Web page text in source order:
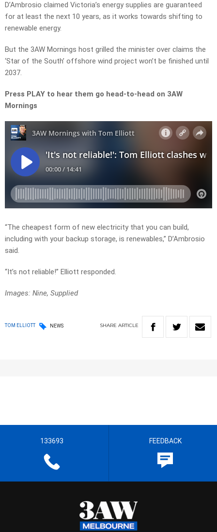
D’Ambrosio claimed Victoria’s energy supplies are guaranteed
for at least the next 10 years, as it works towards shifting to
renewable energy.
But the 3AW Mornings host grilled the minister over claims the
‘Star of the South’ offshore wind project won’t be finished until
2037.
Press PLAY to hear them go head-to-head on 3AW
Mornings
“The cheapest form of new electricity that you can build,
including with your backup storage, is renewables,” D’Ambrosio
said.
“It’s not reliable!” Elliott responded.
Images: Nine, Supplied
TOM ELLIOTT NEWS SHARE ARTICLE
133693 FEEDBACK